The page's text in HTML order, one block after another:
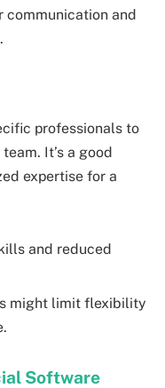
communication and
professionals to
It’s a good
expertise for a
and reduced
might limit flexibility
Software